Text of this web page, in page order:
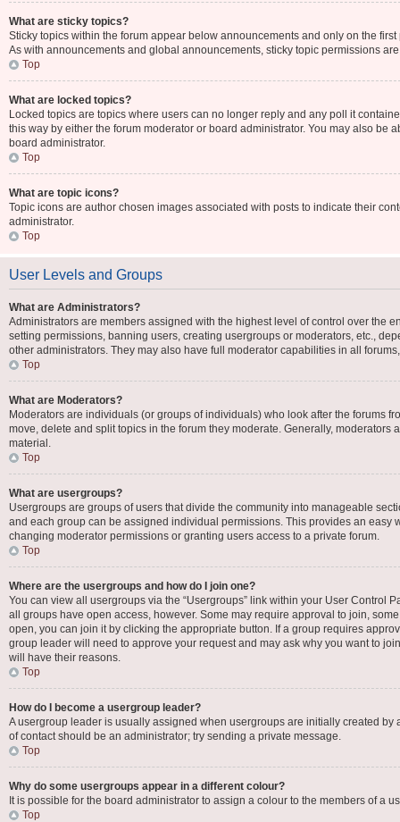
What are sticky topics?
Sticky topics within the forum appear below announcements and only on the
As with announcements and global announcements, sticky topic permissions
Top
What are locked topics?
Locked topics are topics where users can no longer reply and any poll it
this way by either the forum moderator or board administrator. You may also
board administrator.
Top
What are topic icons?
Topic icons are author chosen images associated with posts to indicate their
administrator.
Top
User Levels and Groups
What are Administrators?
Administrators are members assigned with the highest level of control over the
setting permissions, banning users, creating usergroups or moderators, etc.,
other administrators. They may also have full moderator capabilities in all
Top
What are Moderators?
Moderators are individuals (or groups of individuals) who look after the forums
move, delete and split topics in the forum they moderate. Generally,
material.
Top
What are usergroups?
Usergroups are groups of users that divide the community into manageable
and each group can be assigned individual permissions. This provides an
changing moderator permissions or granting users access to a private forum.
Top
Where are the usergroups and how do I join one?
You can view all usergroups via the “Usergroups” link within your User Control
all groups have open access, however. Some may require approval to join,
open, you can join it by clicking the appropriate button. If a group requires
group leader will need to approve your request and may ask why you want to
will have their reasons.
Top
How do I become a usergroup leader?
A usergroup leader is usually assigned when usergroups are initially created
of contact should be an administrator; try sending a private message.
Top
Why do some usergroups appear in a different colour?
It is possible for the board administrator to assign a colour to the members of a
Top